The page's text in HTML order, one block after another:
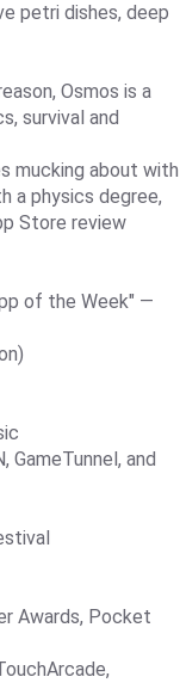
petri dishes, deep
Osmos is a
survival and
mucking about with
a physics degree,
Store review
of the Week" —
GameTunnel, and
Awards, Pocket